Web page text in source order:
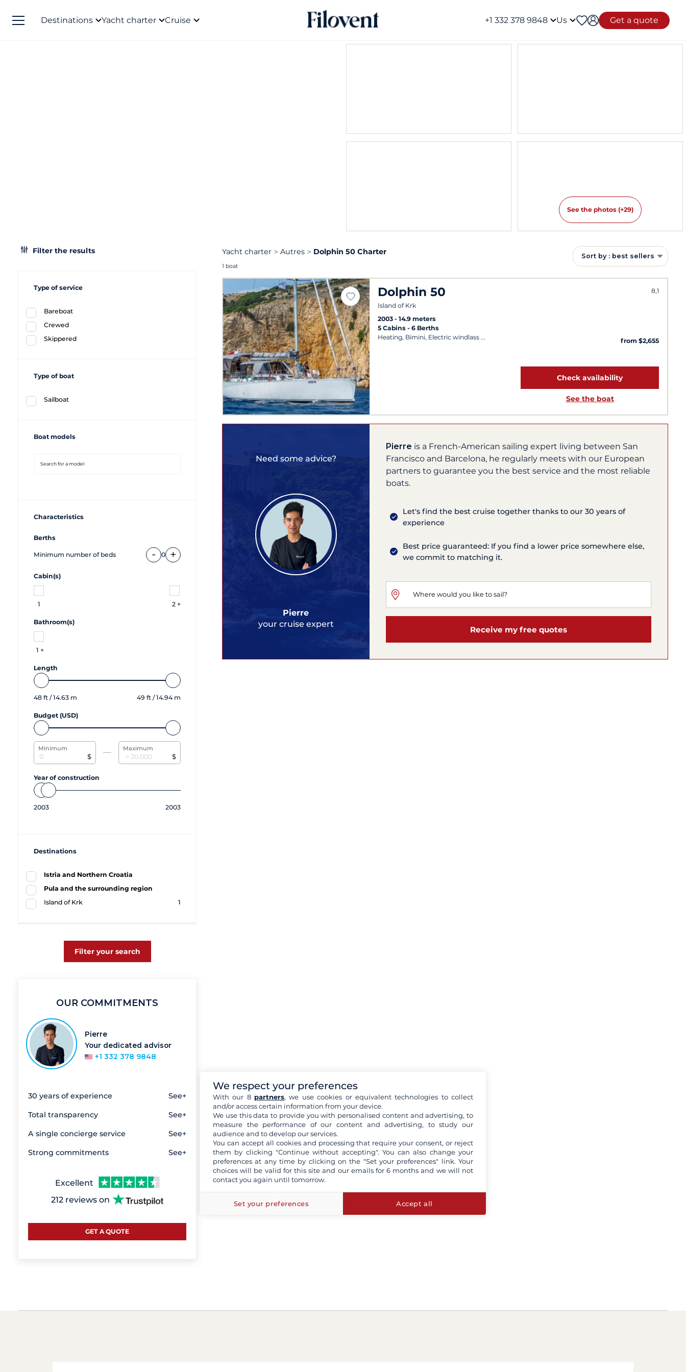
Destinations Yacht charter Cruise +1 332 378 9848 Us Get a quote
See the photos (+29)
Filter the results
Type of service
Bareboat
Crewed
Skippered
Type of boat
Sailboat
Boat models
Characteristics
Berths
Minimum number of beds - 0 +
Cabin(s)
1 2 +
Bathroom(s)
1 +
Length
48 ft /14.63 m 49 ft /14.94 m
Budget (USD)
Minimum
$
Maximum
$
Year of construction
2003 2003
Destinations
Istria and Northern Croatia
Pula and the surrounding region
Island of Krk
1
Filter your search
OUR COMMITMENTS
Pierre
Your dedicated advisor
+1 332 378 9848
30 years of experience See+
Total transparency See+
A single concierge service See+
Strong commitments See+
Excellent
212 reviews on
GET A QUOTE
Yacht charter Autres Dolphin 50 Charter
1 boat
Sort by : best sellers
Dolphin 50
Island of Krk
8,1
2003
14.9 meters
5 Cabins 6 Berths
Heating, Bimini, Electric windlass
from $2,655
Check availability
See the boat
Need some advice?
Pierre
your cruise expert
Pierre is a French-American sailing expert living between San
Francisco and Barcelona, he regularly meets with our European
partners to guarantee you the best service and the most reliable
boats.
Let's find the best cruise together thanks to our 30 years of
experience
Best price guaranteed: If you find a lower price somewhere else,
we commit to matching it.
Receive my free quotes
We respect your preferences
With our 8 partners, we use cookies or equivalent technologies to collect
and/or access certain information from your device.
We use this data to provide you with personalised content and advertising, to
measure the performance of our content and advertising, to study our
audience and to develop our services.
You can accept all cookies and processing that require your consent, or reject
them by clicking "Continue without accepting". You can also change your
preferences at any time by clicking on the "Set your preferences" link. Your
choices will be valid for this site and our emails for 6 months and we will not
contact you again until tomorrow.
Set your preferences Accept all